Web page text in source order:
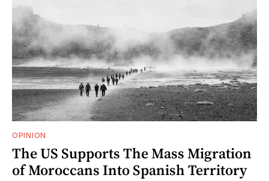
OPINION
The US Supports The Mass Migration
of Moroccans Into Spanish Territory